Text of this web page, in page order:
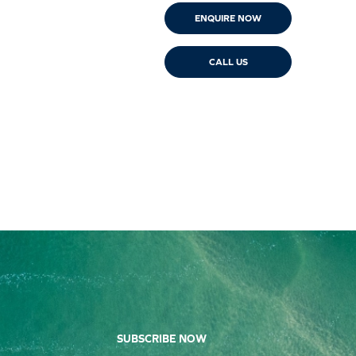
ENQUIRE NOW
CALL US
SUBSCRIBE NOW